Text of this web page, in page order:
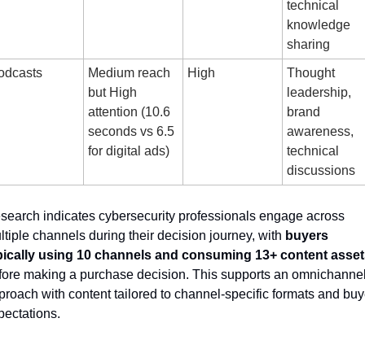
technical
knowledge
sharing
Medium reach
but High
attention (10.6
seconds vs 6.5
for digital ads)
High
Thought
leadership,
brand
awareness,
technical
discussions
indicates cybersecurity professionals engage across
channels during their decision journey, with buyers
using 10 channels and consuming 13+ content
making a purchase decision. This supports an
with content tailored to channel-specific formats and